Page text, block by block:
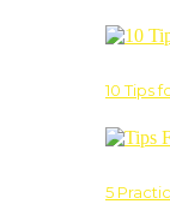
10 Tips
5